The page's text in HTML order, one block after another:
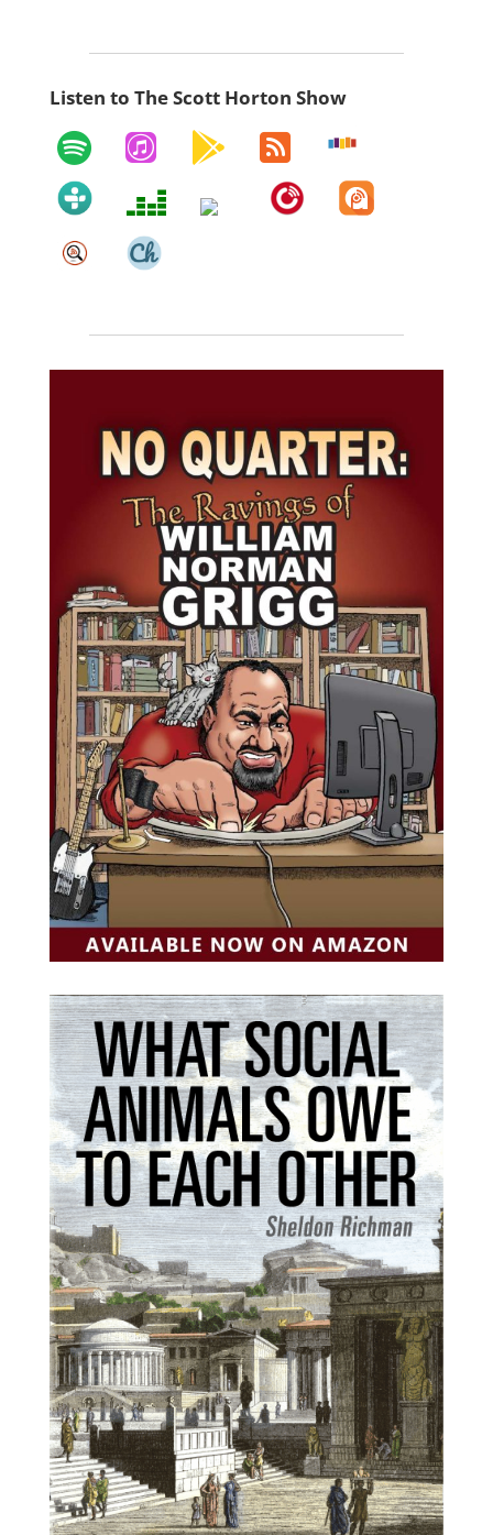
Listen to The Scott Horton Show